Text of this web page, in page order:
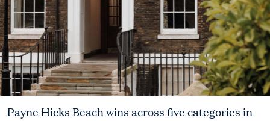
Payne Hicks Beach wins across five categories in